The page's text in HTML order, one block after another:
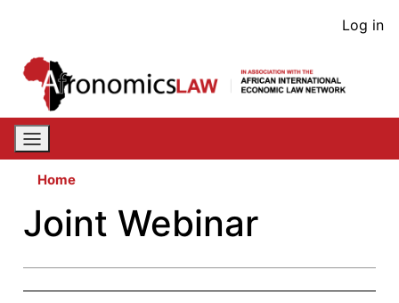
content
User
Log in
Home
Joint Webinar